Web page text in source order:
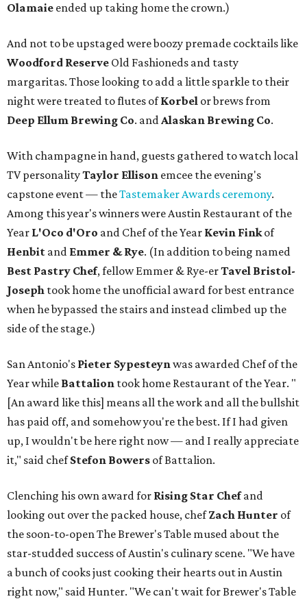
Olamaie ended up taking home the crown.)
And not to be upstaged were boozy premade cocktails like
Woodford Reserve Old Fashioneds and tasty
margaritas. Those looking to add a little sparkle to their
night were treated to flutes ofKorbel or brews from
Deep Ellum Brewing Co. andAlaskan Brewing Co.
With champagne in hand, guests gathered to watch local
TV personalityTaylor Ellison emcee the evening's
capstone event — theTastemaker Awards ceremony.
Among this year's winners were Austin Restaurant of the
Year L'Oco d'Oro and Chef of the Year Kevin Finkof
Henbit and Emmer & Rye. (In addition to being named
Best Pastry Chef, fellow Emmer & Rye-erTavel Bristol-
Joseph took home the unofficial award for best entrance
when he bypassed the stairs and instead climbed up the
side of the stage.)
San Antonio's Pieter Sypesteynwas awarded Chef of the
Year while Battalion took home Restaurant of the Year. "
[An award like this] means all the work and all the bullshit
has paid off, and somehow you're the best. If I had given
up, I wouldn't be here right now — and I really appreciate
it," said chefStefon Bowers of Battalion.
Clenching his own award for Rising Star Chefand
looking out over the packed house, chefZach Hunter of
the soon-to-open The Brewer's Table mused about the
star-studded success of Austin's culinary scene. "We have
a bunch of cooks just cooking their hearts out in Austin
right now," said Hunter. "We can't wait for Brewer's Table